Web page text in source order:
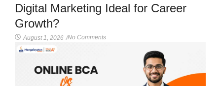
Digital Marketing Ideal for Career
Growth?
August 1, 2026 /No Comments